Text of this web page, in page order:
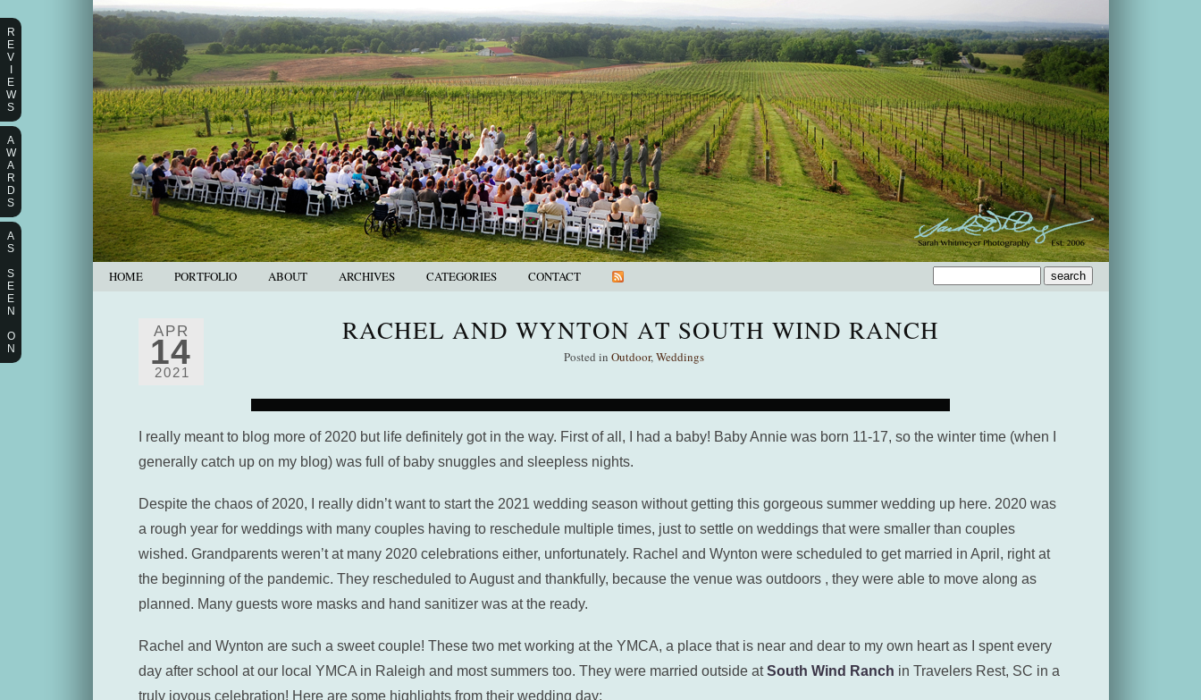
HOME PORTFOLIO ABOUT ARCHIVES CATEGORIES CONTACT
APR
14
2021
RACHEL AND WYNTON AT SOUTH WIND RANCH
Posted inOutdoor,Weddings
I really meant to blog more of 2020 but life definitely got in the way. First of all, I had a baby! Baby Annie was born 11-17, so the winter time (when I
generally catch up on my blog) was full of baby snuggles and sleepless nights.
Despite the chaos of 2020, I really didn’t want to start the 2021 wedding season without getting this gorgeous summer wedding up here. 2020 was
a rough year for weddings with many couples having to reschedule multiple times, just to settle on weddings that were smaller than couples
wished. Grandparents weren’t at many 2020 celebrations either, unfortunately. Rachel and Wynton were scheduled to get married in April, right at
the beginning of the pandemic. They rescheduled to August and thankfully, because the venue was outdoors , they were able to move along as
planned. Many guests wore masks and hand sanitizer was at the ready.
Rachel and Wynton are such a sweet couple! These two met working at the YMCA, a place that is near and dear to my own heart as I spent every
day after school at our local YMCA in Raleigh and most summers too. They were married outside atSouth Wind Ranch in Travelers Rest, SC in a
truly joyous celebration! Here are some highlights from their wedding day:
R
E
V
E
W
S
A
W
A
R
D
S
A
S
S
E
E
N
O
N